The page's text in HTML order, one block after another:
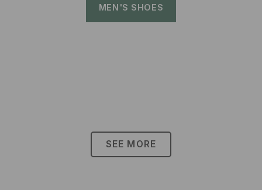
MEN'S SHOES
SEE MORE